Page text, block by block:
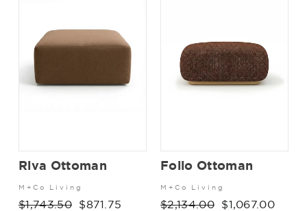
Riva Ottoman
M+Co Living
Regular
$1,743.50
Sale
$871.75
Folio Ottoman
M+Co Living
Regular
$2,134.00
Sale
$1,067.00